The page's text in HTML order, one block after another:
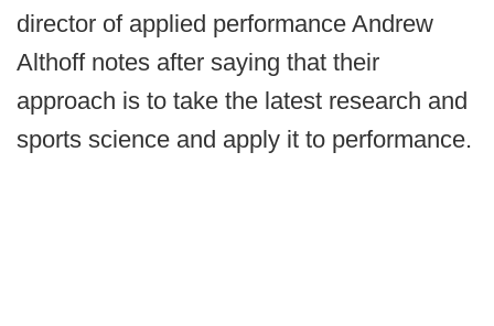
director of applied performance Andrew
Althoff notes after saying that their
approach is to take the latest research and
sports science and apply it to performance.